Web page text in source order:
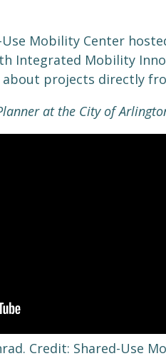
Use Mobility Center
Integrated Mobility
projects directly
at the City of
Credit: Shared-Use